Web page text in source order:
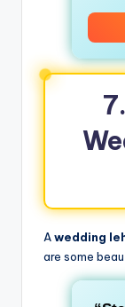
Awedding
are some